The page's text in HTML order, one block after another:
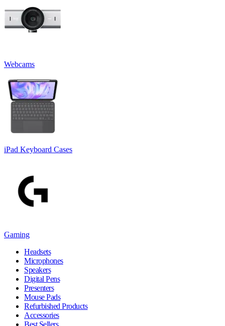
Webcams
iPad Keyboard Cases
Gaming
Headsets
Microphones
Speakers
Digital Pens
Presenters
Mouse Pads
Refurbished Products
Accessories
Best Sellers